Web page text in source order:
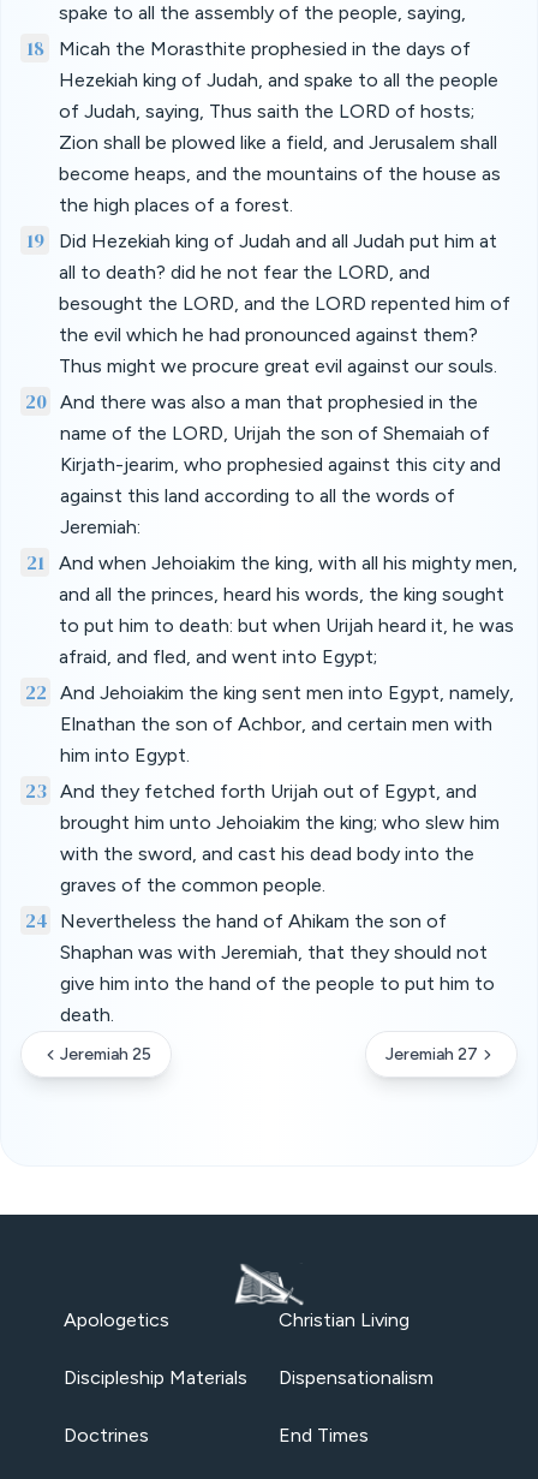
spake to all the assembly of the people, saying,
18
Micah the Morasthite prophesied in the days of
Hezekiah king of Judah, and spake to all the people
of Judah, saying, Thus saith the LORD of hosts;
Zion shall be plowed like a field, and Jerusalem shall
become heaps, and the mountains of the house as
the high places of a forest.
19
Did Hezekiah king of Judah and all Judah put him at
all to death? did he not fear the LORD, and
besought the LORD, and the LORD repented him of
the evil which he had pronounced against them?
Thus might we procure great evil against our souls.
20 And there was also a man that prophesied in the
name of the LORD, Urijah the son of Shemaiah of
Kirjath-jearim, who prophesied against this city and
against this land according to all the words of
Jeremiah:
21
And when Jehoiakim the king, with all his mighty men,
and all the princes, heard his words, the king sought
to put him to death: but when Urijah heard it, he was
afraid, and fled, and went into Egypt;
22
And Jehoiakim the king sent men into Egypt, namely,
Elnathan the son of Achbor, and certain men with
him into Egypt.
23 And they fetched forth Urijah out of Egypt, and
brought him unto Jehoiakim the king; who slew him
with the sword, and cast his dead body into the
graves of the common people.
24
Nevertheless the hand of Ahikam the son of
Shaphan was with Jeremiah, that they should not
give him into the hand of the people to put him to
death.
Jeremiah 25 Jeremiah 27
Apologetics Christian Living
Discipleship Materials Dispensationalism
Doctrines End Times